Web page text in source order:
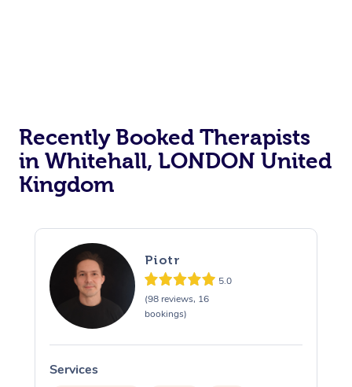
Recently Booked Therapists
in Whitehall, LONDON United
Kingdom
Piotr
5.0
(98 reviews, 16
bookings)
Services